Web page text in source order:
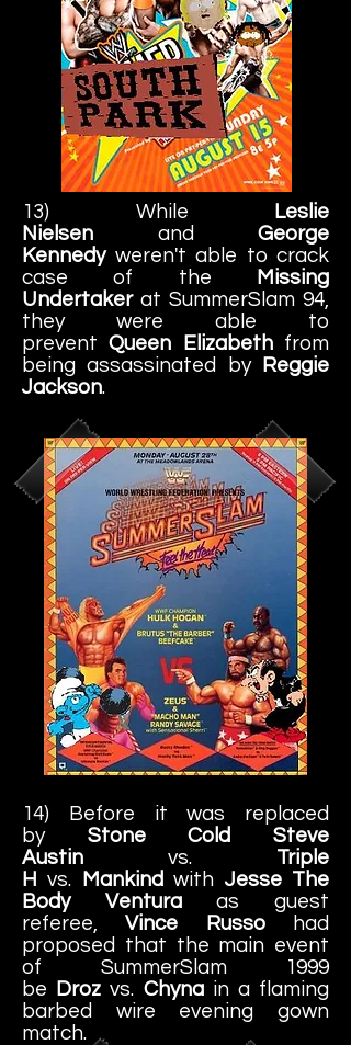
13) While Leslie
Nielsen and George
Kennedyweren't able to crack
case of the Missing
Undertakerat SummerSlam 94,
they were able to
preventQueen Elizabethfrom
being assassinated by Reggie
Jackson.
14) Before it was replaced
by Stone Cold Steve
Austin vs. Triple
H vs. Mankind with Jesse The
Body Venturaas guest
referee,Vince Russohad
proposed that the main event
of SummerSlam 1999
be Droz vs. Chynain a flaming
barbed wire evening gown
match.